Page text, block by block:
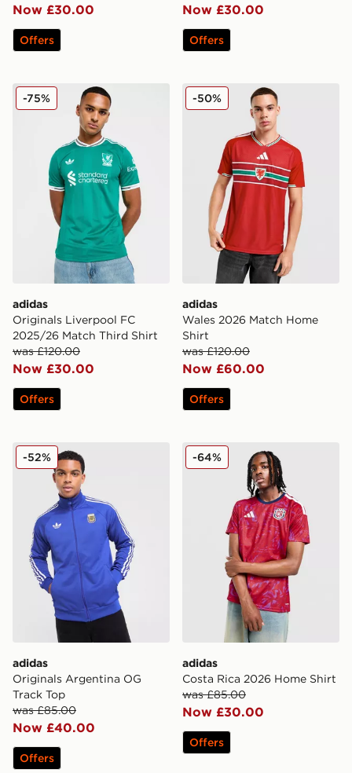
Now £30.00
Offers
Now £30.00
Offers
adidas Originals Liverpool FC 2025/26 Match Third
adidas
Originals Liverpool FC
2025/26 Match Third Shirt
was £120.00
Now £30.00
-75%
Offers
adidas Wales 2026 Match
adidas
Wales 2026 Match Home
Shirt
was £120.00
Now £60.00
-50%
Offers
adidas Originals Argentina OG Track Top
adidas
Originals Argentina OG
Track Top
was £85.00
Now £40.00
-52%
Offers
adidas Costa Rica 2026
adidas
Costa Rica 2026 Home Shirt
was £85.00
Now £30.00
-64%
Offers